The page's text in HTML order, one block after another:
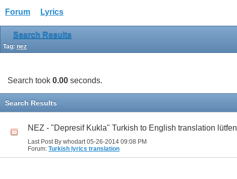
Forum Lyrics
Search Results
Tag: nez
Search took 0.00 seconds.
Search Results
NEZ - "Depresif Kukla" Turkish to English translation lütfen
Last Post By whodart 05-26-2014 09:08 PM
Forum: Turkish lyrics translation